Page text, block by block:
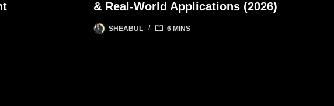
& Real-World Applications (2026)
SHEABUL 6 MINS